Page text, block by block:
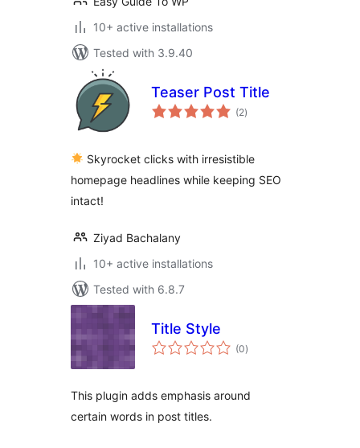
10+ active installations
Tested with 3.9.40
Teaser Post Title
(2total
ratings
)
Skyrocket clicks with irresistible
homepage headlines while keeping SEO
intact!
Ziyad Bachalany
10+ active installations
Tested with 6.8.7
Title Style
(0total
ratings
)
This plugin adds emphasis around
certain words in post titles.